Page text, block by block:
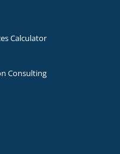
Calculator
Consulting